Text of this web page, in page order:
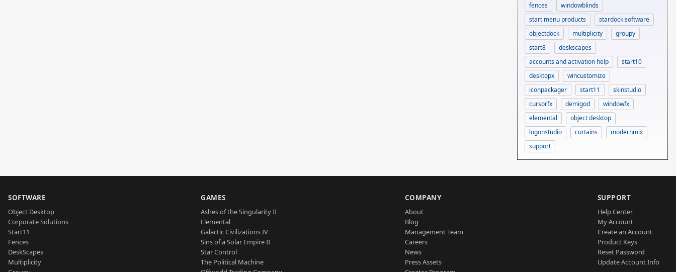
fences
windowblinds
start menu products
stardock software
objectdock
multiplicity
groupy
start8
deskscapes
accounts and activation help
start10
desktopx
wincustomize
iconpackager
start11
skinstudio
cursorfx
demigod
windowfx
elemental
object desktop
logonstudio
curtains
modernmix
support
SOFTWARE
Object Desktop
Corporate Solutions
Start11
Fences
DeskScapes
Multiplicity
GAMES
Ashes of the Singularity II
Elemental
Galactic Civilizations IV
Sins of a Solar Empire II
Star Control
The Political Machine
COMPANY
About
Blog
Management Team
Careers
News
Press Assets
SUPPORT
Help Center
My Account
Create an Account
Product Keys
Reset Password
Update Account Info